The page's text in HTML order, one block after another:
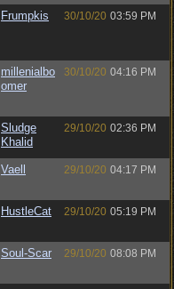
Frumpkis 30/10/20 03:59 PM
millenialbo
omer
30/10/20 04:16 PM
Sludge
Khalid
29/10/20 02:36 PM
Vaell 29/10/20 04:17 PM
HustleCat 29/10/20 05:19 PM
Soul-Scar 29/10/20 08:08 PM